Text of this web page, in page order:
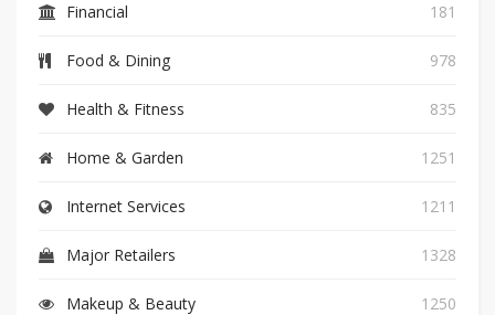
Financial 181
Food & Dining 978
Health & Fitness 835
Home & Garden 1251
Internet Services 1211
Major Retailers 1328
Makeup & Beauty 1250